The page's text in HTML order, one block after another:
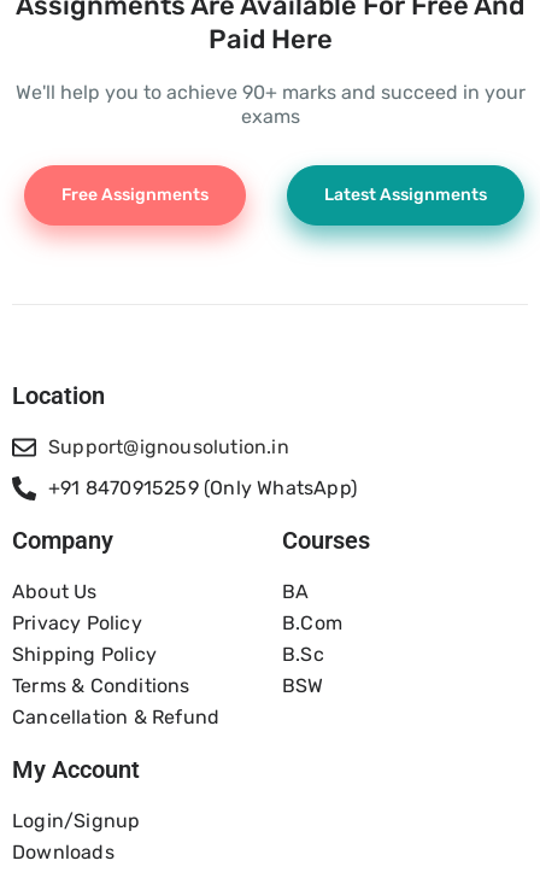
Paid Here
We'll help you to achieve 90+ marks and succeed in your
exams
Free Assignments Latest Assignments
Location
Support@ignousolution.in
+91 8470915259 (Only WhatsApp)
Company
About Us
Privacy Policy
Shipping Policy
Terms & Conditions
Cancellation & Refund
Courses
BA
B.com
B.Sc
BSW
My Account
Login/Signup
Downloads